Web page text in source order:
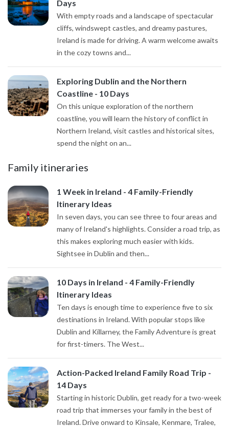
Days
With empty roads and a landscape of spectacular
cliffs, windswept castles, and dreamy pastures,
Ireland is made for driving. A warm welcome awaits
in the cozy towns and...
Exploring Dublin and the Northern
Coastline - 10 Days
On this unique exploration of the northern
coastline, you will learn the history of conflict in
Northern Ireland, visit castles and historical sites,
spend the night on an...
Family itineraries
1 Week in Ireland - 4 Family-Friendly
Itinerary Ideas
In seven days, you can see three to four areas and
many of Ireland's highlights. Consider a road trip, as
this makes exploring much easier with kids.
Sightsee in Dublin and then...
10 Days in Ireland - 4 Family-Friendly
Itinerary Ideas
Ten days is enough time to experience five to six
destinations in Ireland. With popular stops like
Dublin and Killarney, the Family Adventure is great
for first-timers. The West...
Action-Packed Ireland Family Road Trip -
14 Days
Starting in historic Dublin, get ready for a two-week
road trip that immerses your family in the best of
Ireland. Drive onward to Kinsale, Kenmare, Tralee,